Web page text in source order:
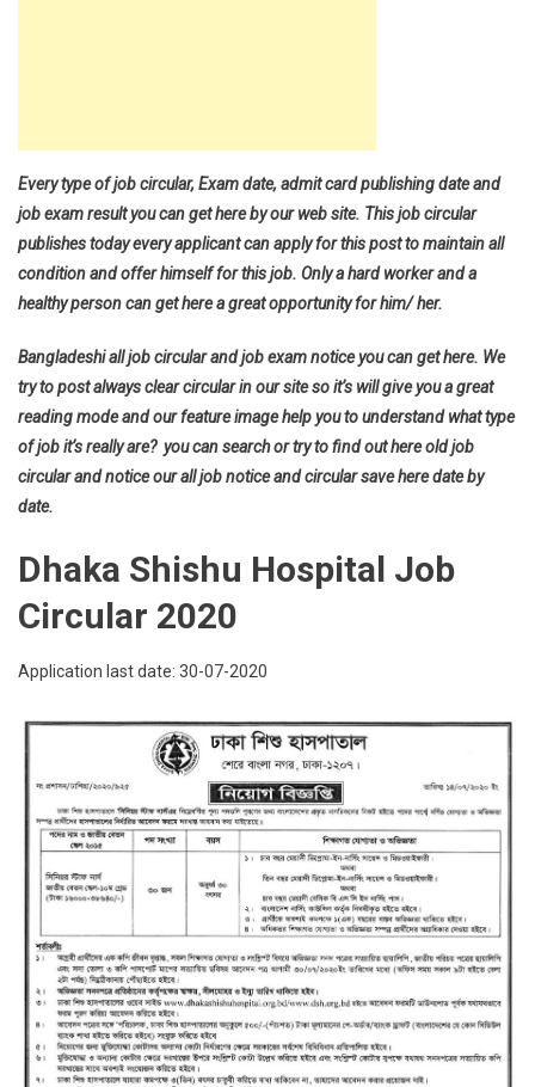
Every type of job circular, Exam date, admit card publishing date and
job exam result you can get here by our web site. This job circular
publishes today every applicant can apply for this post to maintain all
condition and offer himself for this job. Only a hard worker and a
healthy person can get here a great opportunity for him/ her.
Bangladeshi all job circular and job exam notice you can get here. We
try to post always clear circular in our site so it’s will give you a great
reading mode and our feature image help you to understand what type
of job it’s really are? you can search or try to find out here old job
circular and notice our all job notice and circular save here date by
date.
Dhaka Shishu Hospital Job
Circular 2020
Application last date: 30-07-2020